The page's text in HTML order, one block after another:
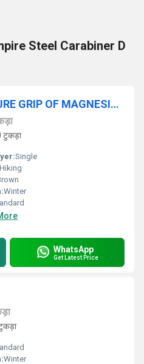
Steel Carabiner D
BEAL ROLL GRIP - ( PURE GRIP OF MAGNESIA CHALK ) ( 50 ML )
टुकड़ा
Single
Hiking
Winter
WhatsApp
Get Latest Price
Winter